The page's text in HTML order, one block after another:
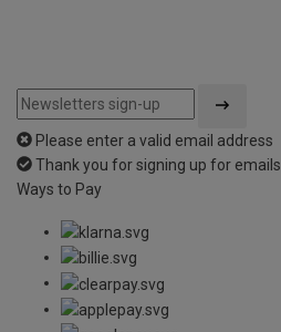
Please enter a valid email address
Thank you for signing up for emails
Ways to Pay